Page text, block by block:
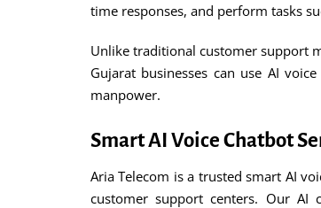
time responses, and perform tasks
Unlike traditional customer support
Gujarat businesses can use AI
manpower.
Smart AI Voice Chatbot
Aria Telecom is a trusted smart AI
customer support centers. Our AI